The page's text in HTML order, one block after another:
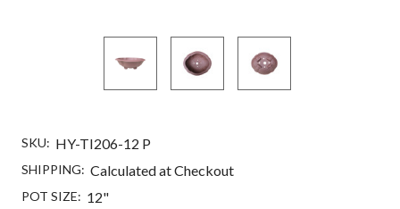
SKU: HY-TI206-12 P
SHIPPING: Calculated at Checkout
POT SIZE: 12"